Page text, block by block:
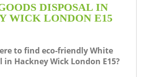
DISPOSAL IN
WICK LONDON E15
to find eco-friendly White
in Hackney Wick London E15?
Clearance
DEALS
FAQ